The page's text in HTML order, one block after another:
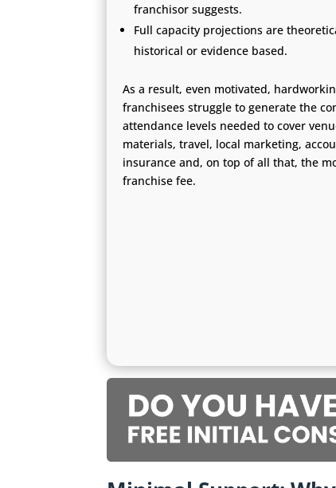
franchisor suggests.
Full capacity projections are
historical or evidence based.
As a result, even motivated,
franchisees struggle to generate the
attendance levels needed to cover
materials, travel, local marketing,
insurance and, on top of all that, the
franchise fee.